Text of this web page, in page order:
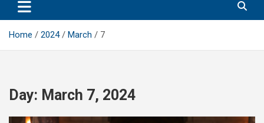
Home 2024 March 7
Day: March 7, 2024